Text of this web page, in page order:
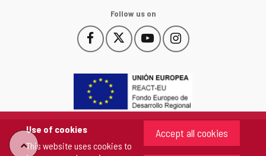
Use of cookies
This website uses cookies to
Accept all cookies
Follow us on
Follow
us
Facebook
This
link
open
in
a
pop-
Follow
us
Twitter
This
link
open
pop-
Follow
us
YouTube
This
link
open
in
a
pop-
window.
Follow
us
Instagram
This
link
open
a
pop-
window.
"Back